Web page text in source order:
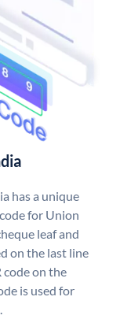
has a unique
for Union
leaf and
on the last line
code on the
is used for